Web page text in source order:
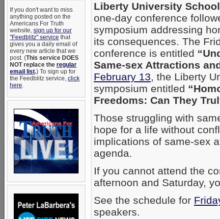
If you don't want to miss
anything posted on the
Americans For Truth
website, sign up for our
"Feedblitz" service that
gives you a daily email of
every new article that we
post. (This service DOES
NOT replace the regular
email list.) To sign up for
the Feedblitz service, click
here.
Liberty University
one-day conference
symposium addressing
its consequences. The
conference is entitled
Same-sex Attractions
February 13, the Liberty
symposium entitled
Freedoms: Can They
Those struggling with
hope for a life without
implications of same-sex
agenda.
If you cannot attend the
afternoon and Saturday,
See the schedule for
speakers.